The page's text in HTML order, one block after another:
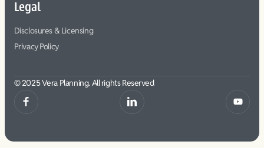
Legal
Disclosures & Licensing
Privacy Policy
© 2025 Vera Planning. All rights Reserved